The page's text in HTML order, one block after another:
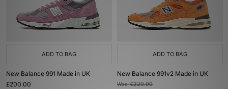
ADD TO BAG
New Balance 991 Made in UK
£200.00
ADD TO BAG
New Balance 991v2 Made in UK
Was£220.00